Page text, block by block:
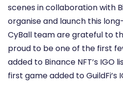
scenes in collaboration with
organise and launch this
CyBall team are grateful to
proud to be one of the first
added to Binance NFT’s IGO
first game added to GuildFi’s